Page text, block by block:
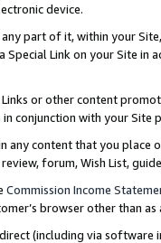
device.
part of it, within your
Special Link on your Site
or other content
conjunction with your
any content that you
forum, Wish List,
Commission Income
browser other than
(including via software